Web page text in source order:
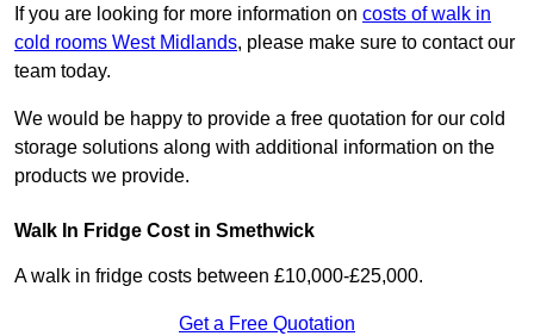
If you are looking for more information on costs of walk in
cold rooms West Midlands, please make sure to contact our
team today.
We would be happy to provide a free quotation for our cold
storage solutions along with additional information on the
products we provide.
Walk In Fridge Cost in Smethwick
A walk in fridge costs between £10,000-£25,000.
Get a Free Quotation